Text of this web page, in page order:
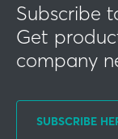
Subscribe
Get
company
SUBSCRIBE